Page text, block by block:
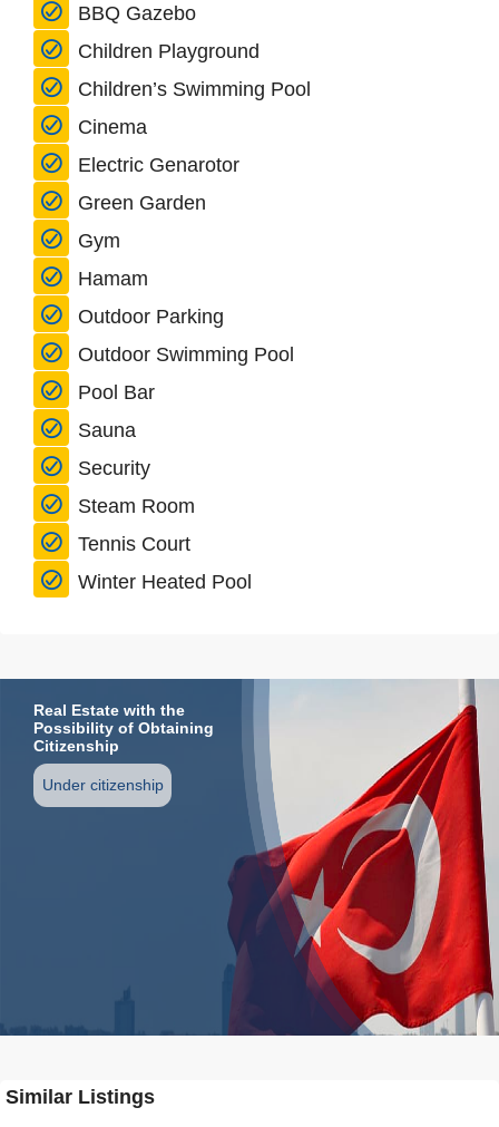
BBQ Gazebo
Children Playground
Children’s Swimming Pool
Cinema
Electric Genarotor
Green Garden
Gym
Hamam
Outdoor Parking
Outdoor Swimming Pool
Pool Bar
Sauna
Security
Steam Room
Tennis Court
Winter Heated Pool
Real Estate with the
Possibility of Obtaining
Citizenship
Under citizenship
Similar Listings